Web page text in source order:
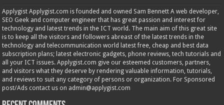
Applygist Applygist.com is founded and owned Sam Bennett A web developer,
SEO Geek and computer engineer that has great passion and interest for
technology and latest trends in the ICT world. The main aim of this great site
is to keep all the visitors and followers abreast of the latest trends in the
technology and telecommunication world latest free, cheap and best data
subscription plans; latest electronic gadgets, phone reviews, tech tutorials and
all your ICT issues. Applygist.com give our esteemed customers, partners,
and visitors what they deserve by rendering valuable information, tutorials,
and reviews to suit any category of persons or organization. For Sponsored
post/Ads contact us on admin@applygist.com